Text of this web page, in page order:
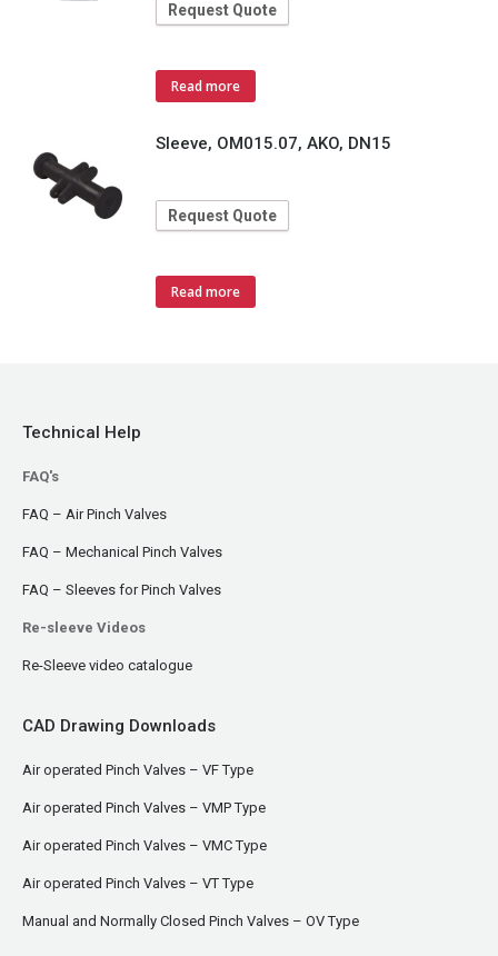
Request Quote
Read more
Sleeve, OM015.07, AKO, DN15
Request Quote
Read more
Technical Help
FAQ's
FAQ – Air Pinch Valves
FAQ – Mechanical Pinch Valves
FAQ – Sleeves for Pinch Valves
Re-sleeve Videos
Re-Sleeve video catalogue
CAD Drawing Downloads
Air operated Pinch Valves – VF Type
Air operated Pinch Valves – VMP Type
Air operated Pinch Valves – VMC Type
Air operated Pinch Valves – VT Type
Manual and Normally Closed Pinch Valves – OV Type